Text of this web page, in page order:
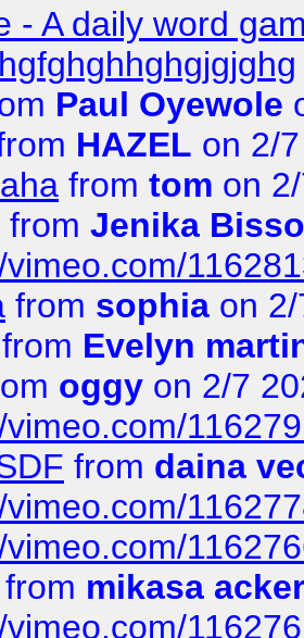
- A daily word
Paul Oyewole
HAZEL on 2/
from tom on
from Jenika
from sophia on
from Evelyn
oggy on 2/7
from daina
from mikasa